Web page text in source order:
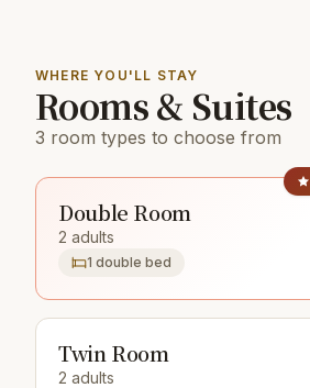
WHERE YOU'LL STAY
Rooms & Suites
3 room types to choose from
Double Room
2 adults
1 double bed
Twin Room
2 adults